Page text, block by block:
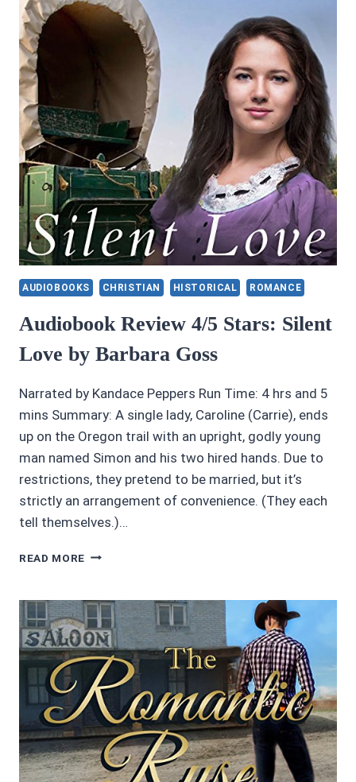
TIMES
AUDIOBOOKS CHRISTIAN HISTORICAL ROMANCE
Audiobook Review 4/5 Stars: Silent
Love by Barbara Goss
Narrated by Kandace Peppers Run Time: 4 hrs and 5
mins Summary: A single lady, Caroline (Carrie), ends
up on the Oregon trail with an upright, godly young
man named Simon and his two hired hands. Due to
restrictions, they pretend to be married, but it’s
strictly an arrangement of convenience. (They each
tell themselves.)…
READ MORE AUDIOBOOK
STARS:
SILENT
LOVE
BY
BARBARA
GOSS